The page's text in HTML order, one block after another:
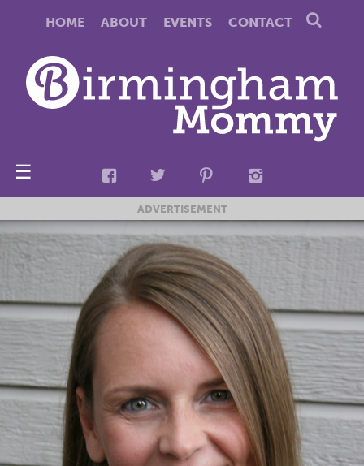
HOME ABOUT EVENTS CONTACT
☰
ADVERTISEMENT